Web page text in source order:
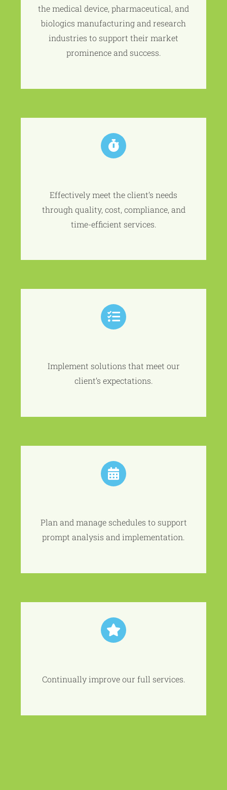
the medical device, pharmaceutical, and
biologics manufacturing and research
industries to support their market
prominence and success.
Effectively meet the client’s needs
through quality, cost, compliance, and
time-efficient services.
Implement solutions that meet our
client’s expectations.
Plan and manage schedules to support
prompt analysis and implementation.
Continually improve our full services.